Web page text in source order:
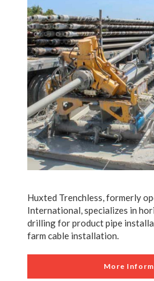
Huxted Trenchless, formerly
International, specializes in
drilling for product pipe
farm cable installation.
More